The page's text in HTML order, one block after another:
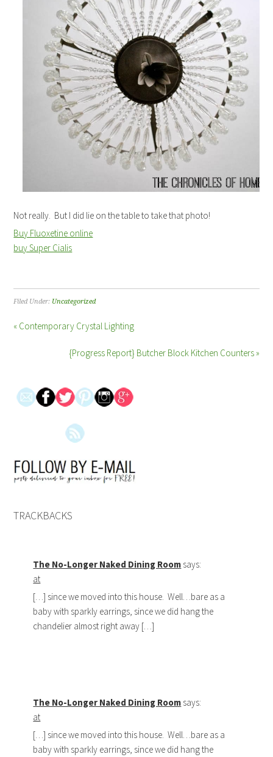
Not really. But I did lie on the table to take that photo!
Buy Fluoxetine online
buy Super Cialis
Filed Under: Uncategorized
« Contemporary Crystal Lighting
{Progress Report} Butcher Block Kitchen Counters »
TRACKBACKS
The No-Longer Naked Dining Room says:
at
[…] since we moved into this house. Well…bare as a
baby with sparkly earrings, since we did hang the
chandelier almost right away […]
The No-Longer Naked Dining Room says:
at
[…] since we moved into this house. Well…bare as a
baby with sparkly earrings, since we did hang the